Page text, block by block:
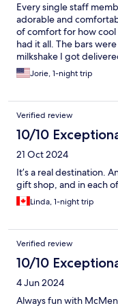
Every single staff
adorable and
of comfort for how
had it all. The bars
milkshake I got
after an amazing pool
perfect stay. Can't wait
Jorie, 1-night trip
Verified review
10/10
21 Oct 2024
It’s a real destination.
gift shop, and in each
Linda, 1-night trip
Verified review
10/10
4 Jun 2024
Always fun with